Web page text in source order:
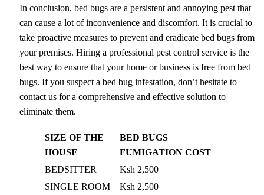
In conclusion, bed bugs are a persistent and annoying pest that
can cause a lot of inconvenience and discomfort. It is crucial to
take proactive measures to prevent and eradicate bed bugs from
your premises. Hiring a professional pest control service is the
best way to ensure that your home or business is free from bed
bugs. If you suspect a bed bug infestation, don’t hesitate to
contact us for a comprehensive and effective solution to
eliminate them.
SIZE OF THE
HOUSE
BED BUGS
FUMIGATION COST
BEDSITTER
Ksh 2,500
SINGLE ROOM
Ksh 2,500